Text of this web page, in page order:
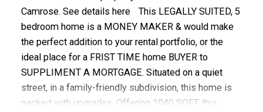
Camrose. See details here
This LEGALLY SUITED, 5
bedroom home is a MONEY MAKER & would make
the perfect addition to your rental portfolio, or the
ideal place for a FRIST TIME home BUYER to
SUPPLIMENT A MORTGAGE. Situated on a quiet
street, in a family-friendly subdivision, this home is
packed with upgrades. Offering 1040 SQFT, this